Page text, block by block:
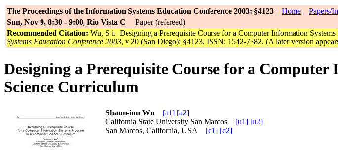
The Proceedings of the Information Systems Education Conference 2003: §4123 Home Papers/
Sun, Nov 9, 8:30 - 9:00, Rio Vista C Paper (refereed)
Recommended Citation: Wu, S i. Designing a Prerequisite Course for a Computer Information
Systems Education Conference 2003, v 20 (San Diego): §4123. ISSN: 1542-7382. (A later version
Designing a Prerequisite Course for a
Science Curriculum
Shaun-inn Wu [a1] [a2]
California State University San Marcos [u1] [u2]
San Marcos, California, USA [c1] [c2]